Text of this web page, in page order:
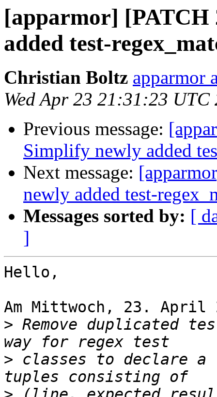
[apparmor]
added test-
Christian Boltz apparmor
Wed Apr 23 21:31:23 UTC
Previous message:
Simplify newly added
Next message:
newly added test-
Messages sorted by: [
]
Hello,
Am Mittwoch, 23. April
> Remove duplicated
> classes to declare